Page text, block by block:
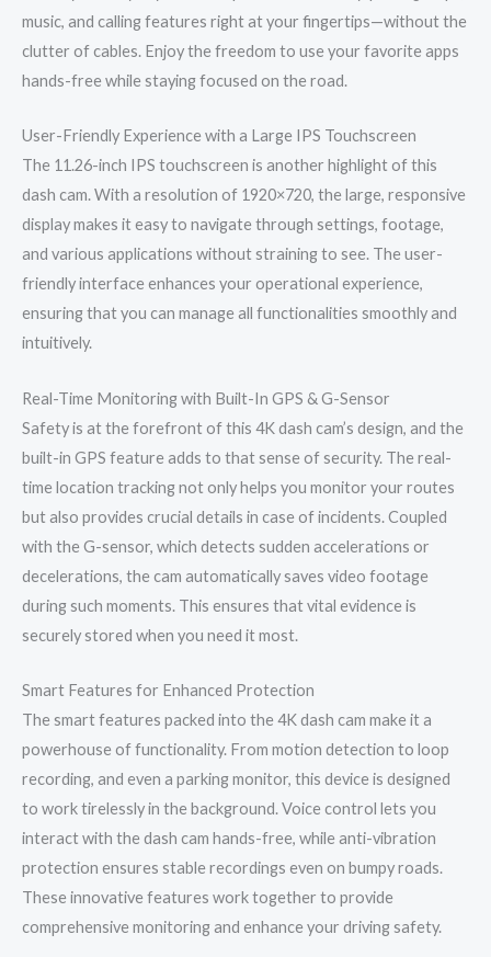
music, and calling features right at your fingertips—without the
clutter of cables. Enjoy the freedom to use your favorite apps
hands-free while staying focused on the road.
User-Friendly Experience with a Large IPS Touchscreen
The 11.26-inch IPS touchscreen is another highlight of this
dash cam. With a resolution of 1920×720, the large, responsive
display makes it easy to navigate through settings, footage,
and various applications without straining to see. The user-
friendly interface enhances your operational experience,
ensuring that you can manage all functionalities smoothly and
intuitively.
Real-Time Monitoring with Built-In GPS & G-Sensor
Safety is at the forefront of this 4K dash cam’s design, and the
built-in GPS feature adds to that sense of security. The real-
time location tracking not only helps you monitor your routes
but also provides crucial details in case of incidents. Coupled
with the G-sensor, which detects sudden accelerations or
decelerations, the cam automatically saves video footage
during such moments. This ensures that vital evidence is
securely stored when you need it most.
Smart Features for Enhanced Protection
The smart features packed into the 4K dash cam make it a
powerhouse of functionality. From motion detection to loop
recording, and even a parking monitor, this device is designed
to work tirelessly in the background. Voice control lets you
interact with the dash cam hands-free, while anti-vibration
protection ensures stable recordings even on bumpy roads.
These innovative features work together to provide
comprehensive monitoring and enhance your driving safety.